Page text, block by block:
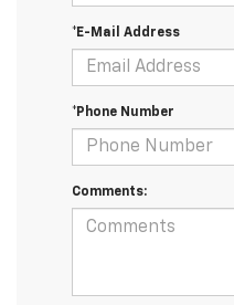
*E-Mail Address
*Phone Number
Comments: